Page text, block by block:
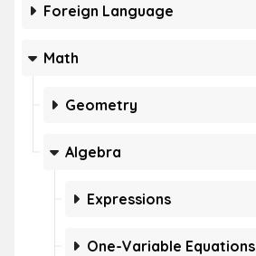
Foreign Language
Math
Geometry
Algebra
Expressions
One-Variable Equations